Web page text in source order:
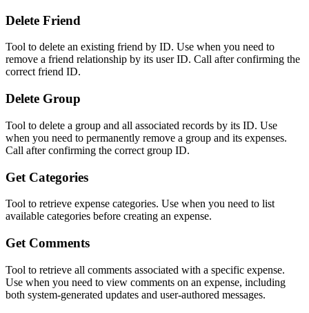
Delete Friend
Tool to delete an existing friend by ID. Use when you need to
remove a friend relationship by its user ID. Call after confirming the
correct friend ID.
Delete Group
Tool to delete a group and all associated records by its ID. Use
when you need to permanently remove a group and its expenses.
Call after confirming the correct group ID.
Get Categories
Tool to retrieve expense categories. Use when you need to list
available categories before creating an expense.
Get Comments
Tool to retrieve all comments associated with a specific expense.
Use when you need to view comments on an expense, including
both system-generated updates and user-authored messages.